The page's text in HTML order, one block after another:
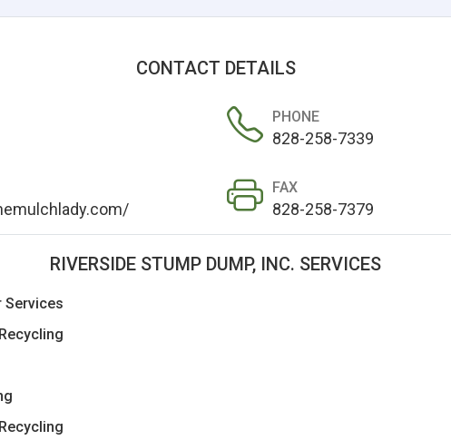
CONTACT DETAILS
PHONE
828-258-7339
FAX
828-258-7379
RIVERSIDE STUMP DUMP, INC. SERVICES
Services